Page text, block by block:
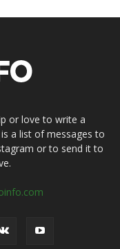
or love to write a
a list of messages to
or to send it to